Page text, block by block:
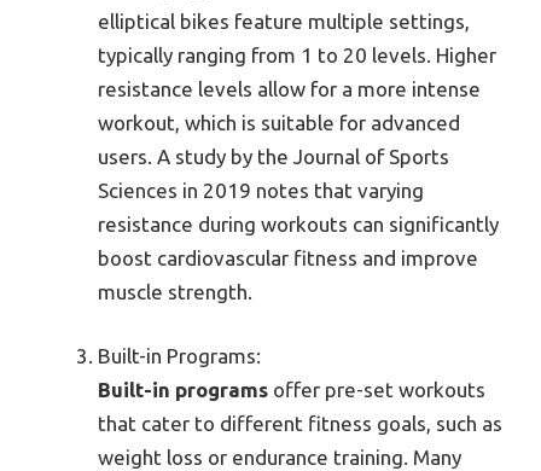
elliptical bikes feature multiple settings,
typically ranging from 1 to 20 levels. Higher
resistance levels allow for a more intense
workout, which is suitable for advanced
users. A study by the Journal of Sports
Sciences in 2019 notes that varying
resistance during workouts can significantly
boost cardiovascular fitness and improve
muscle strength.
Built-in Programs:
Built-in programs offer pre-set workouts
that cater to different fitness goals, such as
weight loss or endurance training. Many